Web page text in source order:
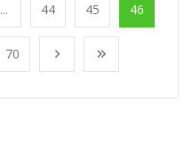
... 44 45 46
70